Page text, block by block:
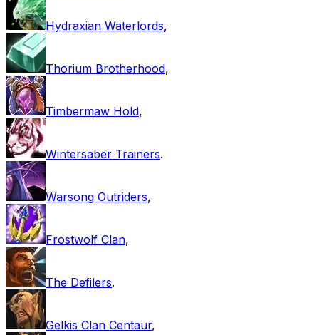
Hydraxian Waterlords,
Thorium Brotherhood,
Timbermaw Hold,
Wintersaber Trainers.
Warsong Outriders,
Frostwolf Clan,
The Defilers.
Gelkis Clan Centaur,